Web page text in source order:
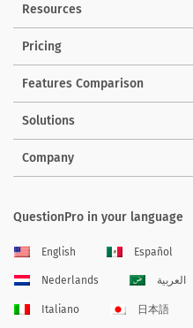
Resources
Pricing
Features Comparison
Solutions
Company
QuestionPro in your language
English Español
Nederlands العربية
Italiano 日本語